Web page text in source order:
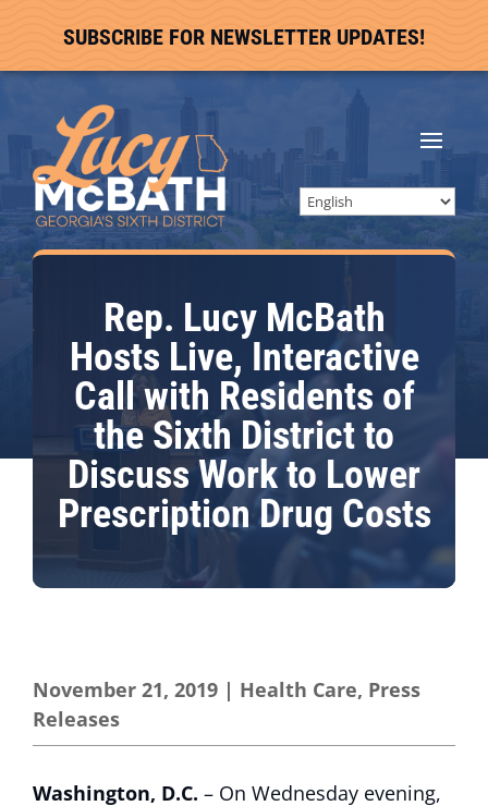
SUBSCRIBE FOR NEWSLETTER UPDATES!
Rep. Lucy McBath
Hosts Live, Interactive
Call with Residents of
the Sixth District to
Discuss Work to Lower
Prescription Drug Costs
November 21, 2019 | Health Care, Press
Releases
Washington, D.C. – On Wednesday evening,